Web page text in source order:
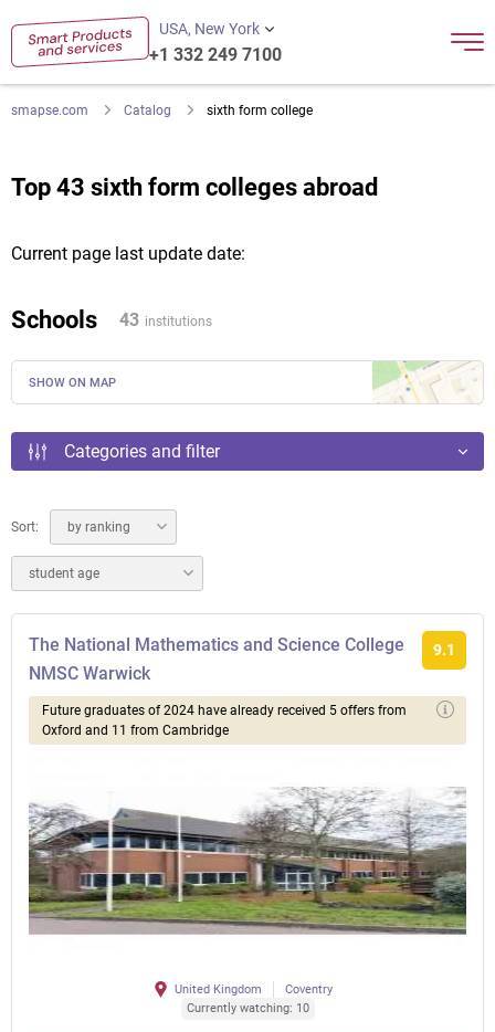
USA, New York
+1 332 249 7100
smapse.com Catalog sixth form college
Top 43 sixth form colleges abroad
Current page last update date:
Schools 43 institutions
SHOW ON MAP
Categories and filter
Sort: by ranking
student age
The National Mathematics and Science College
NMSC Warwick
9.1
Future graduates of 2024 have already received 5 offers from
Oxford and 11 from Cambridge
United Kingdom
Coventry
Currently watching: 10